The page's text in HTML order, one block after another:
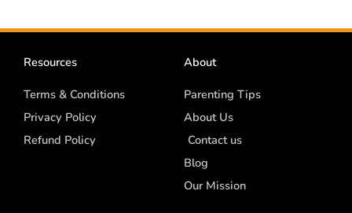
Resources
Terms & Conditions
Privacy Policy
Refund Policy
About
Parenting Tips
About Us
Contact us
Blog
Our Mission